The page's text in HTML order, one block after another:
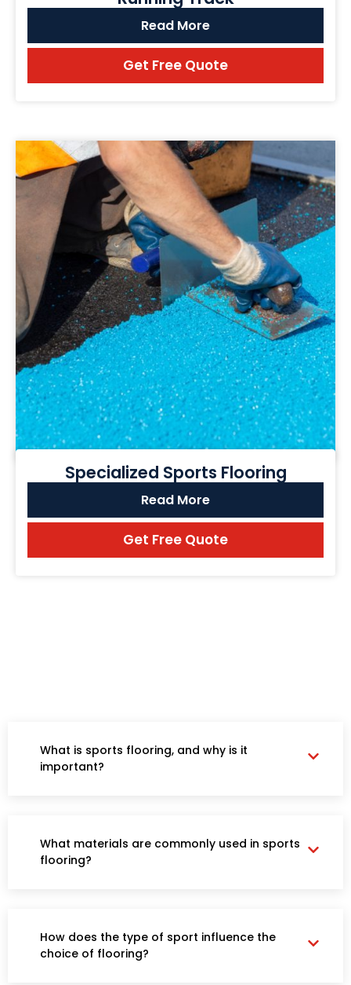
Read More
Get Free Quote
Specialized Sports Flooring
Read More
Get Free Quote
What is sports flooring, and why is it
important?
What materials are commonly used in sports
flooring?
How does the type of sport influence the
choice of flooring?